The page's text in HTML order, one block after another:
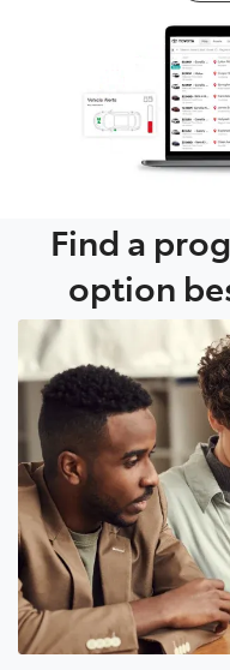
Find a
option